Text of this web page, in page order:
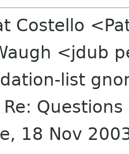
Costello
<jdub
list
18 Nov